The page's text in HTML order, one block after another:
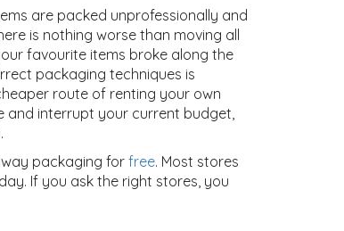
are packed unprofessionally and
is nothing worse than moving all
favourite items broke along the
packaging techniques is
route of renting your own
and interrupt your current budget,
packaging forfree. Most stores
If you ask the right stores, you